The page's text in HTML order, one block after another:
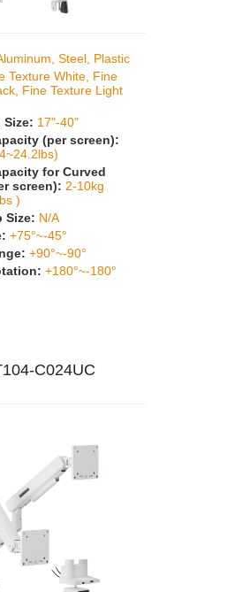
Steel, Plastic
Texture White, Fine
Fine Texture Light
Size: 17"-40"
(per screen):
for Curved
screen): 2-10kg
)
Size: N/A
+75°~-45°
+90°~-90°
+180°~-180°
C024UC